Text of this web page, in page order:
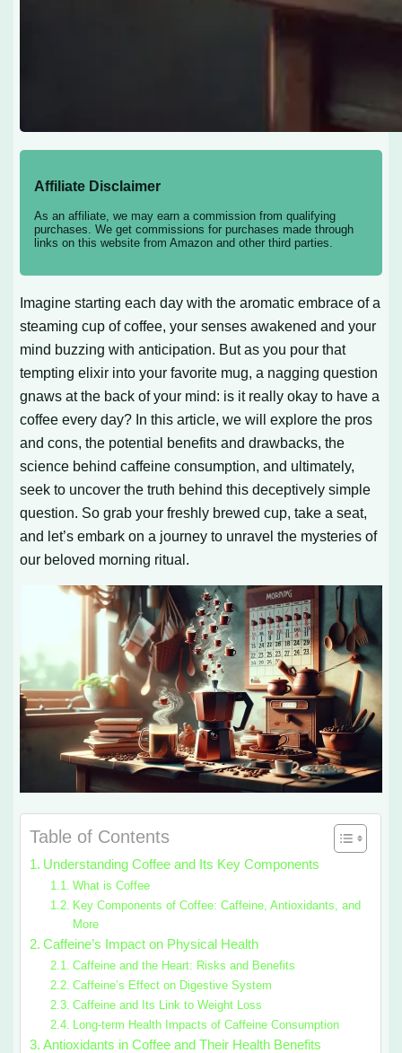
Affiliate Disclaimer
As an affiliate, we may earn a commission from qualifying
purchases. We get commissions for purchases made through
links on this website from Amazon and other third parties.
Imagine starting each day with the aromatic embrace of a
steaming cup of coffee, your senses awakened and your
mind buzzing with anticipation. But as you pour that
tempting elixir into your favorite mug, a nagging question
gnaws at the back of your mind: is it really okay to have a
coffee every day? In this article, we will explore the pros
and cons, the potential benefits and drawbacks, the
science behind caffeine consumption, and ultimately,
seek to uncover the truth behind this deceptively simple
question. So grab your freshly brewed cup, take a seat,
and let’s embark on a journey to unravel the mysteries of
our beloved morning ritual.
Table of Contents
Understanding Coffee and Its Key Components
What is Coffee
Key Components of Coffee: Caffeine, Antioxidants, and
More
Caffeine’s Impact on Physical Health
Caffeine and the Heart: Risks and Benefits
Caffeine’s Effect on Digestive System
Caffeine and Its Link to Weight Loss
Long-term Health Impacts of Caffeine Consumption
Antioxidants in Coffee and Their Health Benefits